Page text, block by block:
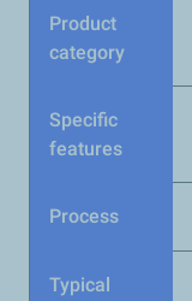
Product
category
Specific
features
Process
Typical